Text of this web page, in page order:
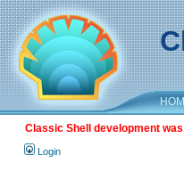
Classic Shell development
Login